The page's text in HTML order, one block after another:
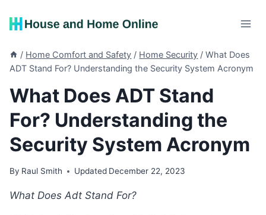
/ Home Comfort and Safety / Home Security / What Does
ADT Stand For? Understanding the Security System Acronym
What Does ADT Stand
For? Understanding the
Security System Acronym
By Raul Smith Updated December 22, 2023
What Does Adt Stand For?